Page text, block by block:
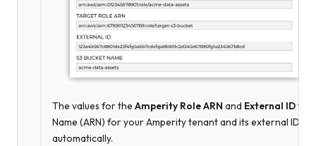
The values for the Amperity Role ARN and External ID
Name (ARN) for your Amperity tenant and its external ID –
automatically.